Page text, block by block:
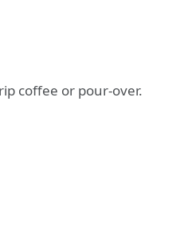
coffee or pour-over.